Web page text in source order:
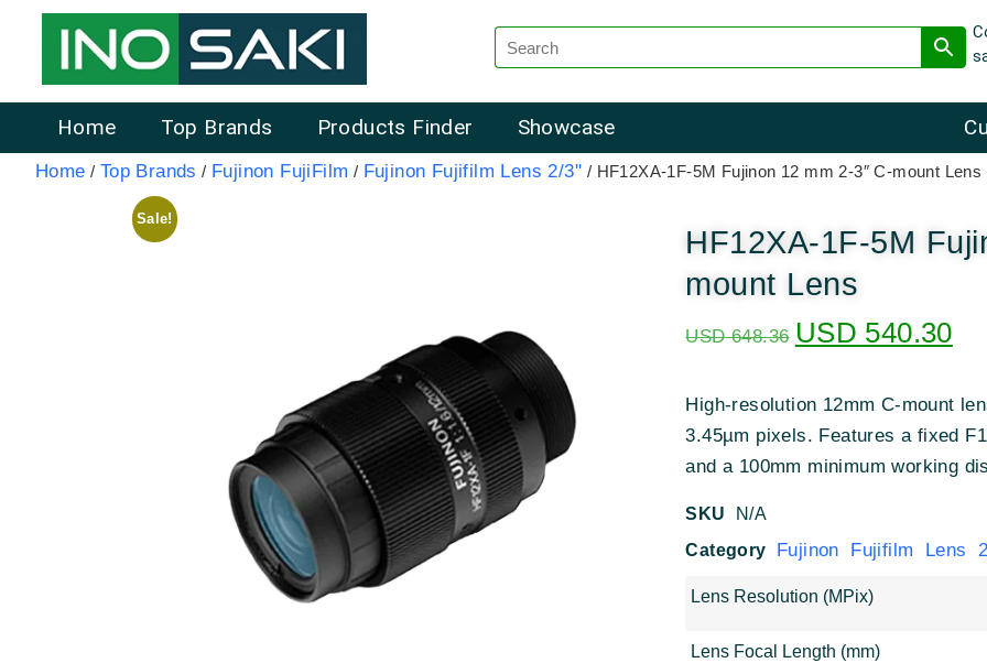
Home Top Brands Products Finder Showcase
Home / Top Brands / Fujinon FujiFilm / Fujinon Fujifilm Lens 2/3'' / HF12XA-1F-5M Fujinon 12 mm 2-3″ C-mount Lens
Sale!
HF12XA-1F-5M
mount Lens
USD648.36 USD 540.30
High-resolution 12mm C-mount
3.45µm pixels. Features a fixed
and a 100mm minimum working
SKU
N/A
Category
Fujinon Fujifilm Lens
Lens Resolution (MPix)
Lens Focal Length (mm)